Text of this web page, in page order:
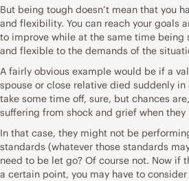
But being tough doesn’t mean that you
and flexibility. You can reach your goals
to improve while at the same time being
and flexible to the demands of the
A fairly obvious example would be if a
spouse or close relative died suddenly
take some time off, sure, but chances
suffering from shock and grief when they
In that case, they might not be
standards (whatever those standards
need to be let go? Of course not. Now if
a certain point, you may have to